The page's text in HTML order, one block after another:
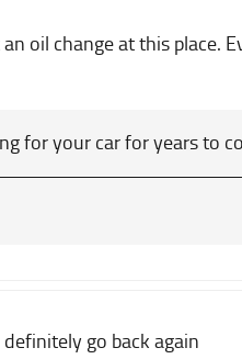
oil change at this place.
for your car for years to
go back again